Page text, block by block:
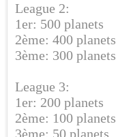
League 2:
1er: 500 planets
2ème: 400 planets
3ème: 300 planets
League 3:
1er: 200 planets
2ème: 100 planets
3ème: 50 planets